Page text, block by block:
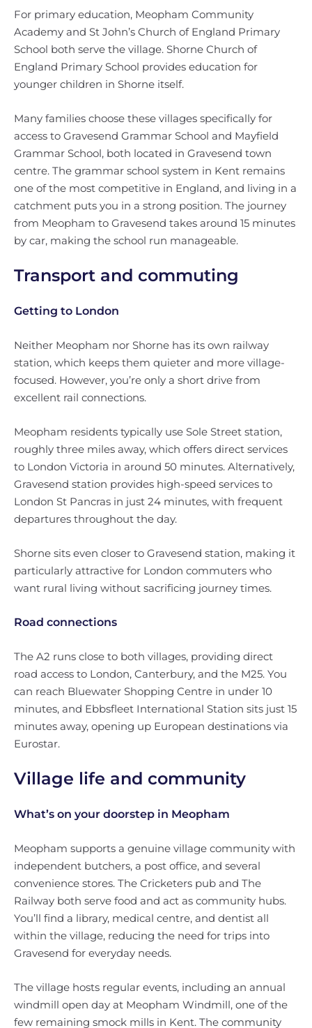
For primary education, Meopham Community
Academy and St John’s Church of England Primary
School both serve the village. Shorne Church of
England Primary School provides education for
younger children in Shorne itself.
Many families choose these villages specifically for
access to Gravesend Grammar School and Mayfield
Grammar School, both located in Gravesend town
centre. The grammar school system in Kent remains
one of the most competitive in England, and living in a
catchment puts you in a strong position. The journey
from Meopham to Gravesend takes around 15 minutes
by car, making the school run manageable.
Transport and commuting
Getting to London
Neither Meopham nor Shorne has its own railway
station, which keeps them quieter and more village-
focused. However, you’re only a short drive from
excellent rail connections.
Meopham residents typically use Sole Street station,
roughly three miles away, which offers direct services
to London Victoria in around 50 minutes. Alternatively,
Gravesend station provides high-speed services to
London St Pancras in just 24 minutes, with frequent
departures throughout the day.
Shorne sits even closer to Gravesend station, making it
particularly attractive for London commuters who
want rural living without sacrificing journey times.
Road connections
The A2 runs close to both villages, providing direct
road access to London, Canterbury, and the M25. You
can reach Bluewater Shopping Centre in under 10
minutes, and Ebbsfleet International Station sits just 15
minutes away, opening up European destinations via
Eurostar.
Village life and community
What’s on your doorstep in Meopham
Meopham supports a genuine village community with
independent butchers, a post office, and several
convenience stores. The Cricketers pub and The
Railway both serve food and act as community hubs.
You’ll find a library, medical centre, and dentist all
within the village, reducing the need for trips into
Gravesend for everyday needs.
The village hosts regular events, including an annual
windmill open day at Meopham Windmill, one of the
few remaining smock mills in Kent. The community